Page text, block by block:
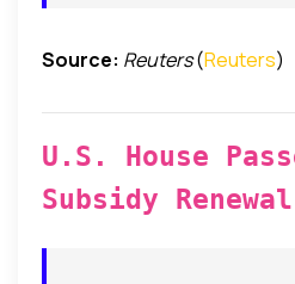
Source: Reuters(Reuters)
U.S. House
Subsidy Renewal